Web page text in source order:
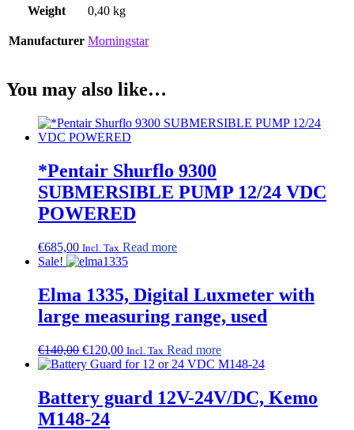
Weight 0,40 kg
Manufacturer Morningstar
You may also like…
*Pentair Shurflo 9300
SUBMERSIBLE PUMP 12/24 VDC
POWERED
€685,00 Incl. Tax Read more
Sale!
Elma 1335, Digital Luxmeter with
large measuring range, used
€140,00 Original
price
€140,00.
€120,00Current
price
€120,00.
Incl. Tax Read more
Battery guard 12V-24V/DC, Kemo
M148-24